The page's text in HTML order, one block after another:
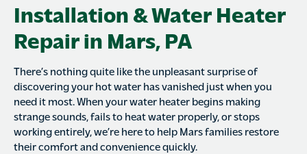
Installation & Water Heater
Repair in Mars, PA
There’s nothing quite like the unpleasant surprise of
discovering your hot water has vanished just when you
need it most. When your water heater begins making
strange sounds, fails to heat water properly, or stops
working entirely, we’re here to help Mars families restore
their comfort and convenience quickly.